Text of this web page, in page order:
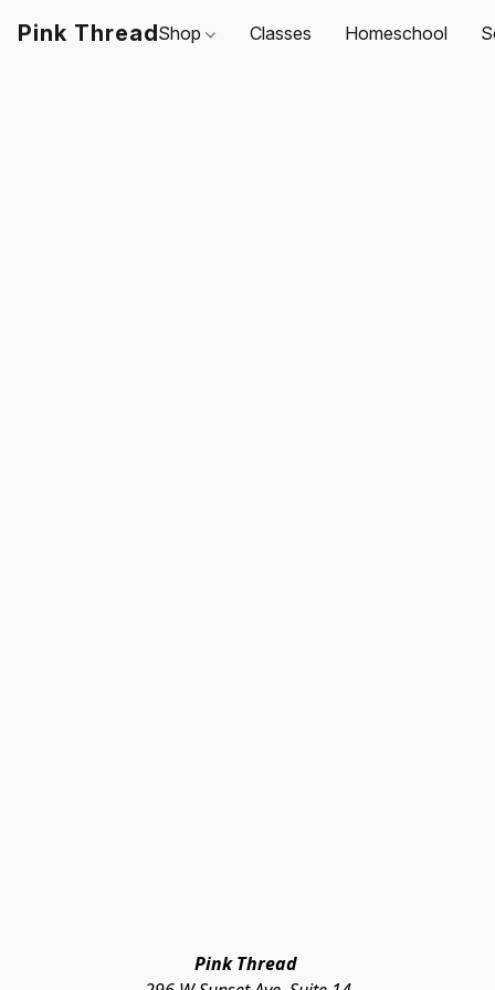
Pink ThreadShop Classes Homeschool
Pink Thread